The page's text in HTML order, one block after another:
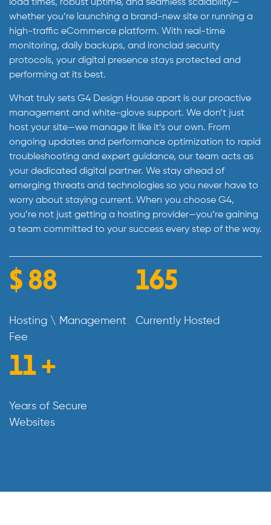
load times, robust uptime, and seamless scalability—
whether you’re launching a brand-new site or running a
high-traffic eCommerce platform. With real-time
monitoring, daily backups, and ironclad security
protocols, your digital presence stays protected and
performing at its best.
What truly sets G4 Design House apart is our proactive
management and white-glove support. We don’t just
host your site—we manage it like it’s our own. From
ongoing updates and performance optimization to rapid
troubleshooting and expert guidance, our team acts as
your dedicated digital partner. We stay ahead of
emerging threats and technologies so you never have to
worry about staying current. When you choose G4,
you’re not just getting a hosting provider—you’re gaining
a team committed to your success every step of the way.
$99
Hosting \ Management
Fee
185
Currently Hosted
13+
Years of Secure
Websites